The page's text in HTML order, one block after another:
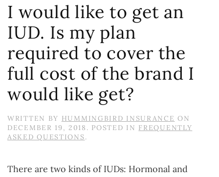
I would like to get an
IUD. Is my plan
required to cover the
full cost of the brand I
would like get?
WRITTEN BY HUMMINGBIRD INSURANCE ON
DECEMBER 19, 2018 . POSTED IN FREQUENTLY
ASKED QUESTIONS.
There are two kinds of IUDs: Hormonal and